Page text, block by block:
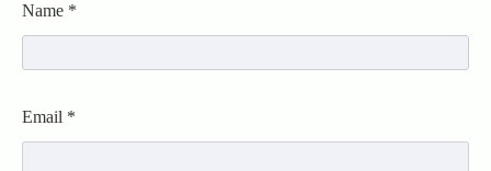
Name *
Email *